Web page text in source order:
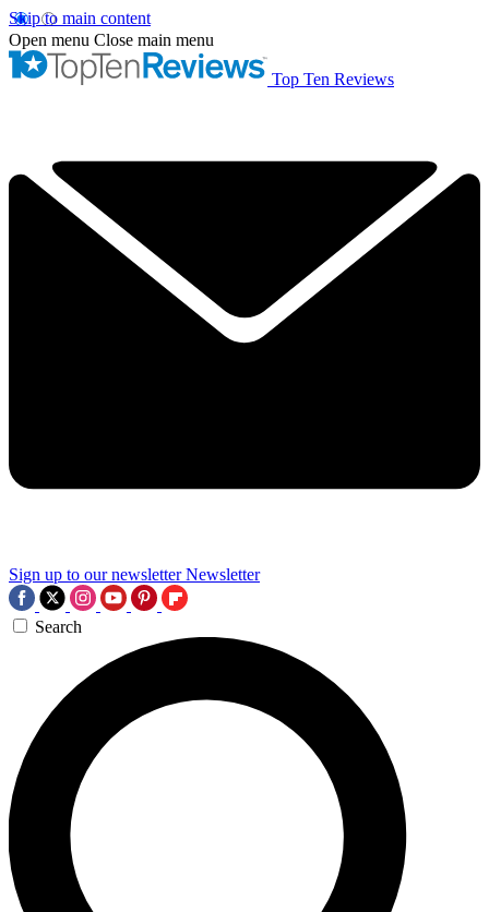
Skip to main content
Open menu Close main menu
Top Ten Reviews
Sign up to our newsletter Newsletter
Search